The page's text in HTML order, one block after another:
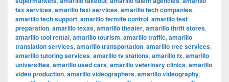
tax services, amarillo taxi services, amarillo tech companies,
amarillo tech support, amarillo termite control, amarillo test
preparation, amarillo texas, amarillo theater, amarillo thrift stores,
amarillo tool rental, amarillo tourism, amarillo traffic, amarillo
translation services, amarillo transportation, amarillo tree services,
amarillo tutoring services, amarillo tv stations, amarillo tx, amarillo
universities, amarillo used cars, amarillo veterinary clinics, amarillo
video production, amarillo videographers, amarillo videography,